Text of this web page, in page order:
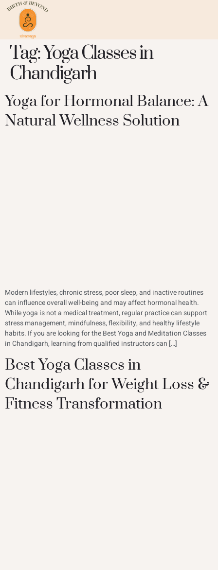
Tag:Yoga Classes in
Chandigarh
Yoga for Hormonal Balance: A
Natural Wellness Solution
Modern lifestyles, chronic stress, poor sleep, and inactive routines
can influence overall well-being and may affect hormonal health.
While yoga is not a medical treatment, regular practice can support
stress management, mindfulness, flexibility, and healthy lifestyle
habits. If you are looking for the Best Yoga and Meditation Classes
in Chandigarh, learning from qualified instructors can […]
Best Yoga Classes in
Chandigarh for Weight Loss &
Fitness Transformation